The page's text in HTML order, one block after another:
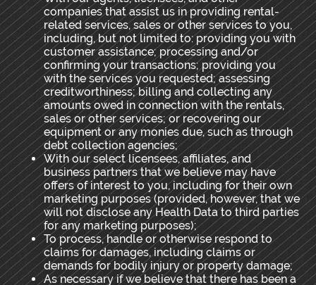
companies that assist us in providing rental-
related services, sales or other services to you,
including, but not limited to: providing you with
customer assistance; processing and/or
confirming your transactions; providing you
with the services you requested; assessing
creditworthiness; billing and collecting any
amounts owed in connection with the rentals,
sales or other services; or recovering our
equipment or any monies due, such as through
debt collection agencies;
With our select licensees, affiliates, and
business partners that we believe may have
offers of interest toyou, including for their own
marketing purposes (provided, however, that we
will not disclose any Health Data to third parties
for any marketing purposes);
To process, handle or otherwise respond to
claims for damages, including claims or
demands for bodily injury or property damage;
As necessary if we believe that there has been a